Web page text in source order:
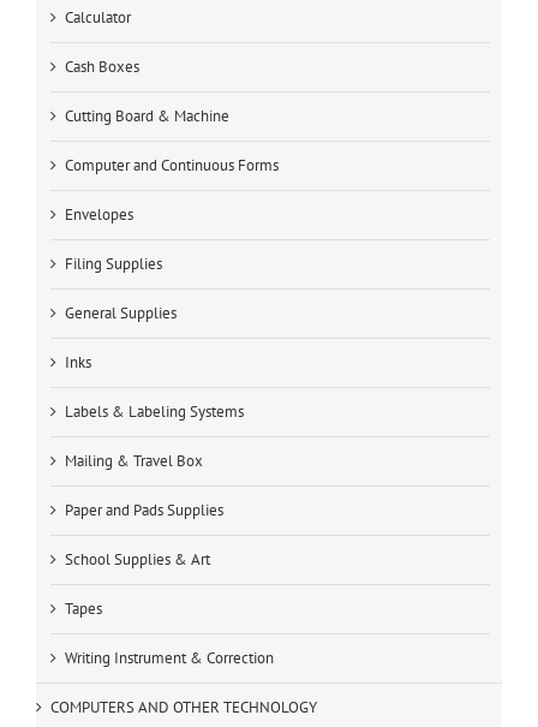
Calculator
Cash Boxes
Cutting Board & Machine
Computer and Continuous Forms
Envelopes
Filing Supplies
General Supplies
Inks
Labels & Labeling Systems
Mailing & Travel Box
Paper and Pads Supplies
School Supplies & Art
Tapes
Writing Instrument & Correction
COMPUTERS AND OTHER TECHNOLOGY